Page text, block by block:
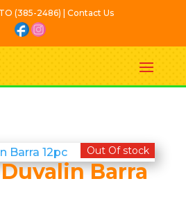
(385-2486) | Contact Us
Out Of stock
Barra